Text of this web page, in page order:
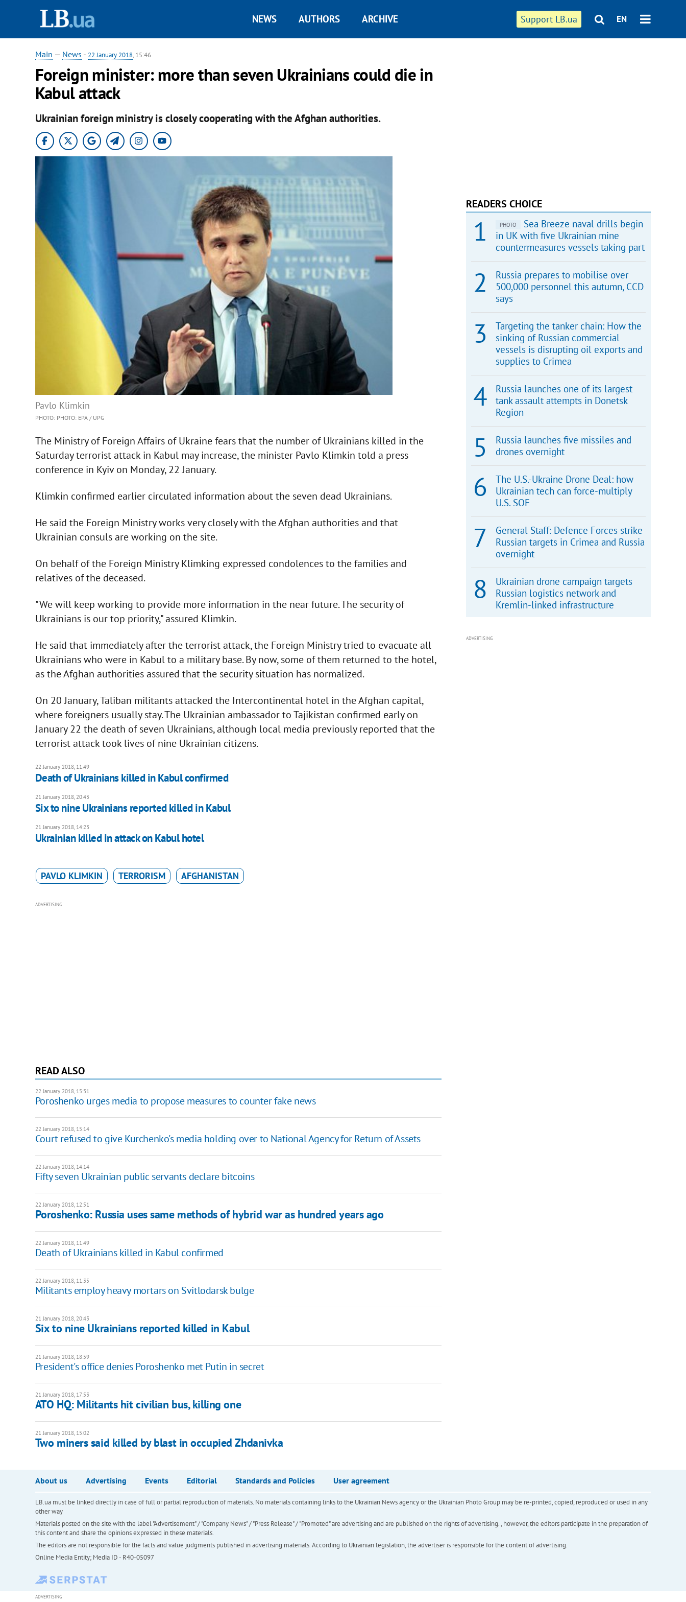
Support LB.ua EN
NEWS AUTHORS ARCHIVE
Main — News - 22 January 2018, 15:46
Foreign minister: more than seven Ukrainians could die in
Kabul attack
Ukrainian foreign ministry is closely cooperating with the Afghan authorities.
Pavlo Klimkin
PHOTO: PHOTO: EPA / UPG
The Ministry of Foreign Affairs of Ukraine fears that the number of Ukrainians killed in the
Saturday terrorist attack in Kabul may increase, the minister Pavlo Klimkin told a press
conference in Kyiv on Monday, 22 January.
Klimkin confirmed earlier circulated information about the seven dead Ukrainians.
He said the Foreign Ministry works very closely with the Afghan authorities and that
Ukrainian consuls are working on the site.
On behalf of the Foreign Ministry Klimking expressed condolences to the families and
relatives of the deceased.
"We will keep working to provide more information in the near future. The security of
Ukrainians is our top priority," assured Klimkin.
He said that immediately after the terrorist attack, the Foreign Ministry tried to evacuate all
Ukrainians who were in Kabul to a military base. By now, some of them returned to the hotel,
as the Afghan authorities assured that the security situation has normalized.
On 20 January, Taliban militants attacked the Intercontinental hotel in the Afghan capital,
where foreigners usually stay. The Ukrainian ambassador to Tajikistan confirmed early on
January 22 the death of seven Ukrainians, although local media previously reported that the
terrorist attack took lives of nine Ukrainian citizens.
22 January 2018, 11:49
Death of Ukrainians killed in Kabul confirmed
21 January 2018, 20:43
Six to nine Ukrainians reported killed in Kabul
21 January 2018, 14:23
Ukrainian killed in attack on Kabul hotel
PAVLO KLIMKIN TERRORISM AFGHANISTAN
ADVERTISING
READ ALSO
22 January 2018, 15:31
Poroshenko urges media to propose measures to counter fake news
22 January 2018, 15:14
Court refused to give Kurchenko's media holding over to National Agency for Return of Assets
22 January 2018, 14:14
Fifty seven Ukrainian public servants declare bitcoins
22 January 2018, 12:51
Poroshenko: Russia uses same methods of hybrid war as hundred years ago
22 January 2018, 11:49
Death of Ukrainians killed in Kabul confirmed
22 January 2018, 11:35
Militants employ heavy mortars on Svitlodarsk bulge
21 January 2018, 20:43
Six to nine Ukrainians reported killed in Kabul
21 January 2018, 18:59
President's office denies Poroshenko met Putin in secret
21 January 2018, 17:53
ATO HQ: Militants hit civilian bus, killing one
21 January 2018, 15:02
Two miners said killed by blast in occupied Zhdanivka
READERS CHOICE
PHOTO
Sea Breeze naval drills begin
in UK with five Ukrainian mine
countermeasures vessels taking part
Russia prepares to mobilise over
500,000 personnel this autumn, CCD
says
Targeting the tanker chain: How the
sinking of Russian commercial
vessels is disrupting oil exports and
supplies to Crimea
Russia launches one of its largest
tank assault attempts in Donetsk
Region
Russia launches five missiles and
drones overnight
The U.S.-Ukraine Drone Deal: how
Ukrainian tech can force-multiply
U.S. SOF
General Staff: Defence Forces strike
Russian targets in Crimea and Russia
overnight
Ukrainian drone campaign targets
Russian logistics network and
Kremlin-linked infrastructure
ADVERTISING
About us Advertising Events Editorial Standards and Policies User agreement
LB.ua must be linked directly in case of full or partial reproduction of materials. No materials containing links to the Ukrainian News agency or the Ukrainian Photo Group may be re-printed, copied, reproduced or used in any
other way
Materials posted on the site with the label "Advertisement" / "Company News" / "Press Release" / "Promoted" are advertising and are published on the rights of advertising. , however, the editors participate in the preparation of
this content and share the opinions expressed in these materials.
The editors are not responsible for the facts and value judgments published in advertising materials. According to Ukrainian legislation, the advertiser is responsible for the content of advertising.
Online Media Entity; Media ID - R40-05097
ADVERTISING